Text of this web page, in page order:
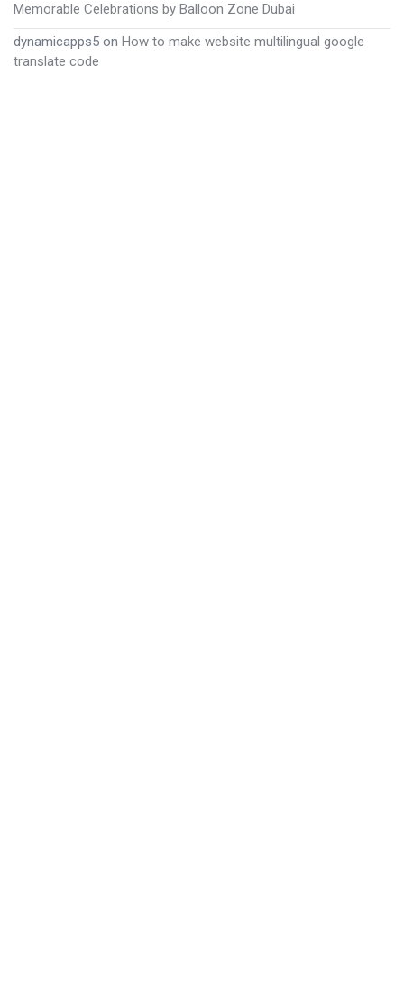
Memorable Celebrations by Balloon Zone Dubai
dynamicapps5 on How to make website multilingual google
translate code